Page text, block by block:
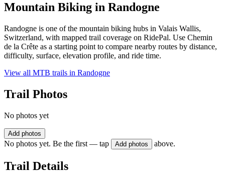
Mountain Biking in Randogne
Randogne is one of the mountain biking hubs in Valais Wallis,
Switzerland, with mapped trail coverage on RidePal. Use Chemin
de la Crête as a starting point to compare nearby routes by distance,
difficulty, surface, elevation profile, and ride time.
View all MTB trails in Randogne
Trail Photos
No photos yet
Add photos
No photos yet. Be the first — tap Add photos above.
Trail Details